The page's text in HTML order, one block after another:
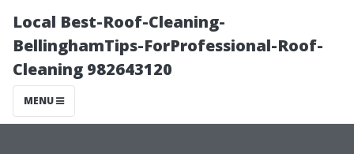
Local Best-Roof-Cleaning-
BellinghamTips-ForProfessional-Roof-
Cleaning 982643120
MENU